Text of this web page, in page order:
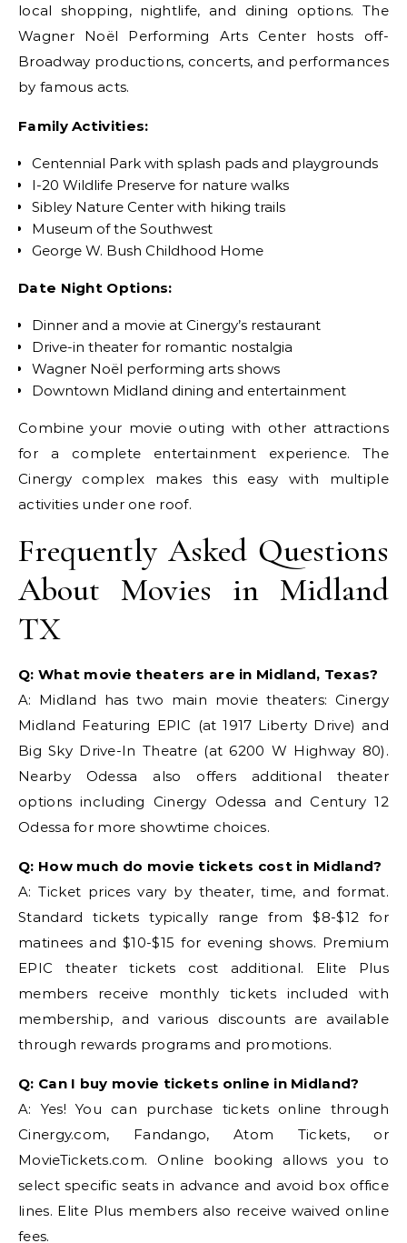
local shopping, nightlife, and dining options. The
Wagner Noël Performing Arts Center hosts off-
Broadway productions, concerts, and performances
by famous acts.
Family Activities:
Centennial Park with splash pads and playgrounds
I-20 Wildlife Preserve for nature walks
Sibley Nature Center with hiking trails
Museum of the Southwest
George W. Bush Childhood Home
Date Night Options:
Dinner and a movie at Cinergy’s restaurant
Drive-in theater for romantic nostalgia
Wagner Noël performing arts shows
Downtown Midland dining and entertainment
Combine your movie outing with other attractions
for a complete entertainment experience. The
Cinergy complex makes this easy with multiple
activities under one roof.
Frequently Asked Questions
About Movies in Midland
TX
Q: What movie theaters are in Midland, Texas?
A: Midland has two main movie theaters: Cinergy
Midland Featuring EPIC (at 1917 Liberty Drive) and
Big Sky Drive-In Theatre (at 6200 W Highway 80).
Nearby Odessa also offers additional theater
options including Cinergy Odessa and Century 12
Odessa for more showtime choices.
Q: How much do movie tickets cost in Midland?
A: Ticket prices vary by theater, time, and format.
Standard tickets typically range from $8-$12 for
matinees and $10-$15 for evening shows. Premium
EPIC theater tickets cost additional. Elite Plus
members receive monthly tickets included with
membership, and various discounts are available
through rewards programs and promotions.
Q: Can I buy movie tickets online in Midland?
A: Yes! You can purchase tickets online through
Cinergy.com, Fandango, Atom Tickets, or
MovieTickets.com. Online booking allows you to
select specific seats in advance and avoid box office
lines. Elite Plus members also receive waived online
fees.